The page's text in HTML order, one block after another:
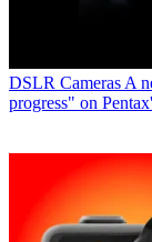
DSLR Cameras A
progress" on